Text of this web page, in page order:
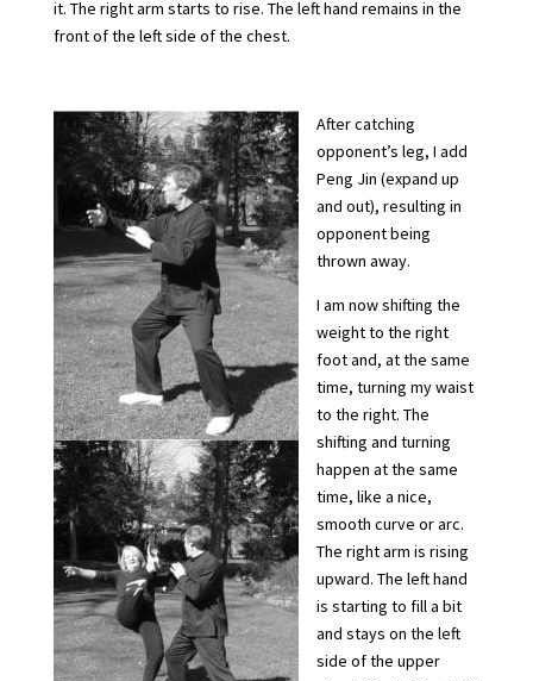
it. The right arm starts to rise. The left hand remains in the
front of the left side of the chest.
After catching
opponent’s leg, I add
Peng Jin (expand up
and out), resulting in
opponent being
thrown away.
I am now shifting the
weight to the right
foot and, at the same
time, turning my waist
to the right. The
shifting and turning
happen at the same
time, like a nice,
smooth curve or arc.
The right arm is rising
upward. The left hand
is starting to fill a bit
and stays on the left
side of the upper